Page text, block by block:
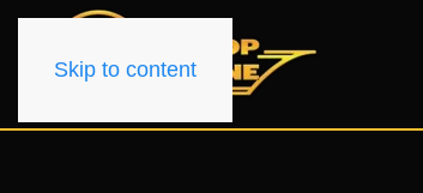
Skip to content